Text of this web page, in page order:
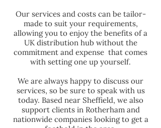
Our services and costs can be tailor-
made to suit your requirements,
allowing you to enjoy the benefits of a
UK distribution hub without the
commitment and expense that comes
with setting one up yourself.
We are always happy to discuss our
services, so be sure to speak with us
today. Based near Sheffield, we also
support clients in Rotherham and
nationwide companies looking to get a